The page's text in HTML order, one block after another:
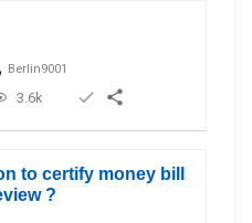
Berlin9001
3.6k
to certify money bill
?